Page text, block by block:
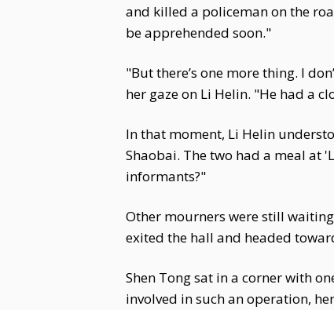
and killed a policeman on the
be apprehended soon."
"But there’s one more thing. I
her gaze on Li Helin. "He had a
In that moment, Li Helin
Shaobai. The two had a meal at
informants?"
Other mourners were still
exited the hall and headed
Shen Tong sat in a corner with
involved in such an operation,